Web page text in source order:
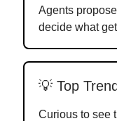
Agents
decide what
💡 Top
Curious to see